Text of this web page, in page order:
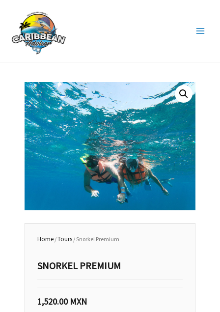
Home /Tours / Snorkel Premium
SNORKEL PREMIUM
1,520.00 MXN